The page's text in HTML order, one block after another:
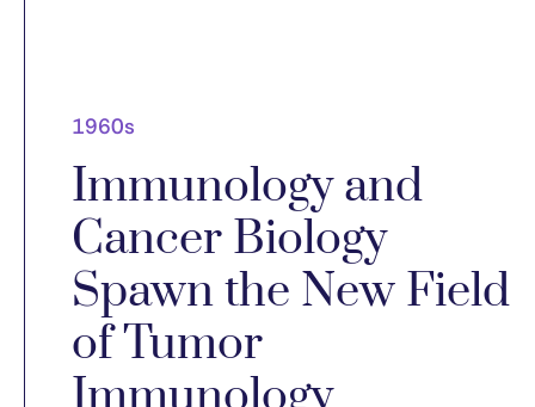
1960s
Immunology and
Cancer Biology
Spawn the New Field
of Tumor